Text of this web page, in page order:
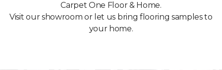
Carpet One Floor & Home.
Visit our showroom or let us bring flooring samples to
your home.